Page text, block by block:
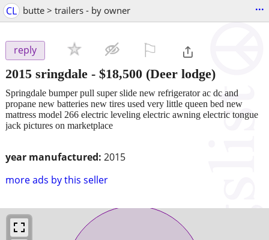
CL butte > trailers - by owner ...
reply
2015 sringdale - $18,500 (Deer lodge)
year manufactured: 2015
more ads by this seller
Springdale bumper pull super slide new refrigerator ac dc and
propane new batteries new tires used very little queen bed new
mattress model 266 electric leveling electric awning electric tongue
jack pictures on marketplace